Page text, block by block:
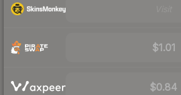
$1.01
$0.84